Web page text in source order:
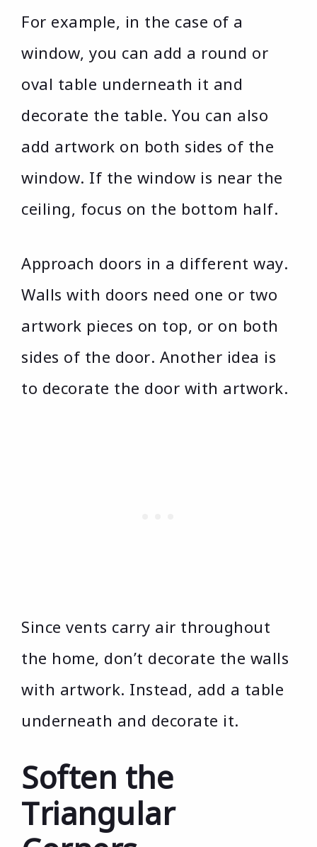
For example, in the case of a
window, you can add a round or
oval table underneath it and
decorate the table. You can also
add artwork on both sides of the
window. If the window is near the
ceiling, focus on the bottom half.
Approach doors in a different way.
Walls with doors need one or two
artwork pieces on top, or on both
sides of the door. Another idea is
to decorate the door with artwork.
Since vents carry air throughout
the home, don’t decorate the walls
with artwork. Instead, add a table
underneath and decorate it.
Soften the
Triangular